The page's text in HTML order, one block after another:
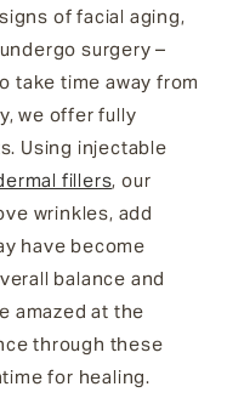
of facial aging,
surgery –
take time away from
we offer fully
Using injectable
fillers, our
wrinkles, add
have become
balance and
amazed at the
through these
for healing.